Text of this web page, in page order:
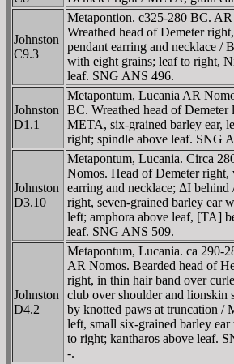
Johnston
C9.3
Metapontion. c325-280 BC.
Wreathed head of Demeter
pendant earring and necklace /
with eight grains; leaf to right,
leaf. SNG ANS 496.
Johnston
D1.1
Metapontum, Lucania AR
BC. Wreathed head of Demeter
META, six-grained barley ear,
right; spindle above leaf. SNG
Johnston
D3.10
Metapontum, Lucania. Circa
Nomos. Head of Demeter right,
earring and necklace; ΔI
right, seven-grained barley ear
left; amphora above leaf, [TA]
leaf. SNG ANS 509.
Johnston
D4.2
Metapontum, Lucania. ca 290-
AR Nomos. Bearded head of
right, in thin hair band over
club over shoulder and lionskin
by knotted paws at truncation /
left, small six-grained barley
to right; kantharos above leaf.
-.